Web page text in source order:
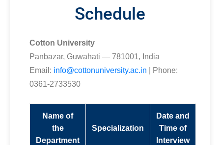
Schedule
Cotton University
Panbazar, Guwahati — 781001, India
Email: info@cottonuniversity.ac.in | Phone:
0361-2733530
Name of
the
Department
Specialization
Date and
Time of
Interview